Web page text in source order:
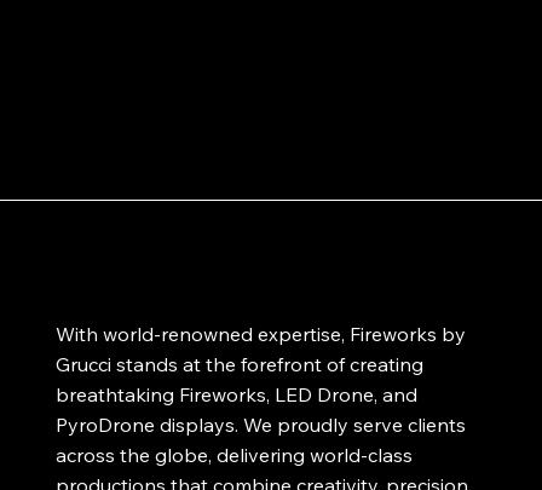
With world-renowned expertise, Fireworks by
Grucci stands at the forefront of creating
breathtaking Fireworks, LED Drone, and
PyroDrone displays. We proudly serve clients
across the globe, delivering world-class
productions that combine creativity, precision,